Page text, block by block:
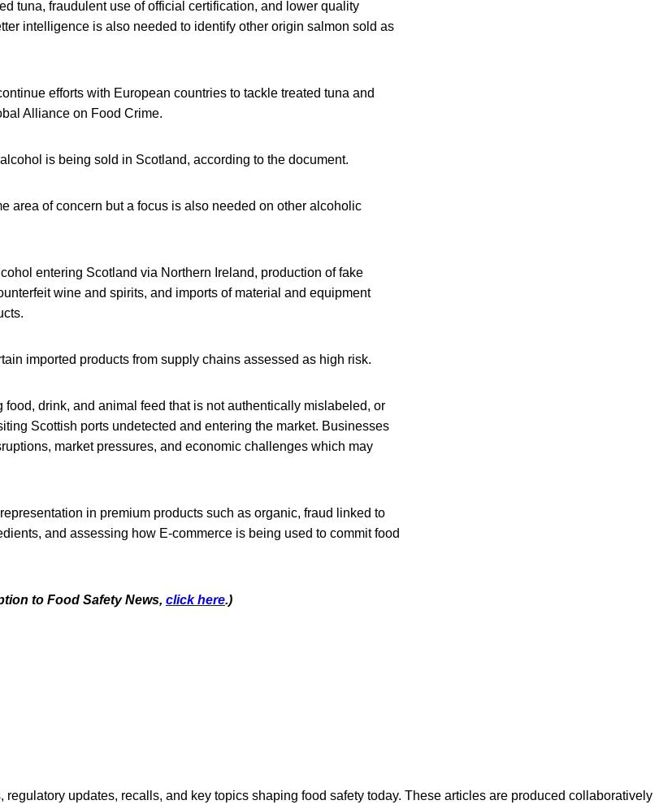
tuna, fraudulent use of official certification, and lower quality
intelligence is also needed to identify other origin salmon sold as
efforts with European countries to tackle treated tuna and
Alliance on Food Crime.
alcohol is being sold in Scotland, according to the document.
area of concern but a focus is also needed on other alcoholic
entering Scotland via Northern Ireland, production of fake
wine and spirits, and imports of material and equipment
imported products from supply chains assessed as high risk.
food, drink, and animal feed that is not authentically mislabeled, or
Scottish ports undetected and entering the market. Businesses
market pressures, and economic challenges which may
in premium products such as organic, fraud linked to
and assessing how E-commerce is being used to commit food
to Food Safety News, click here.)
updates, recalls, and key topics shaping food safety today. These articles are produced collaboratively